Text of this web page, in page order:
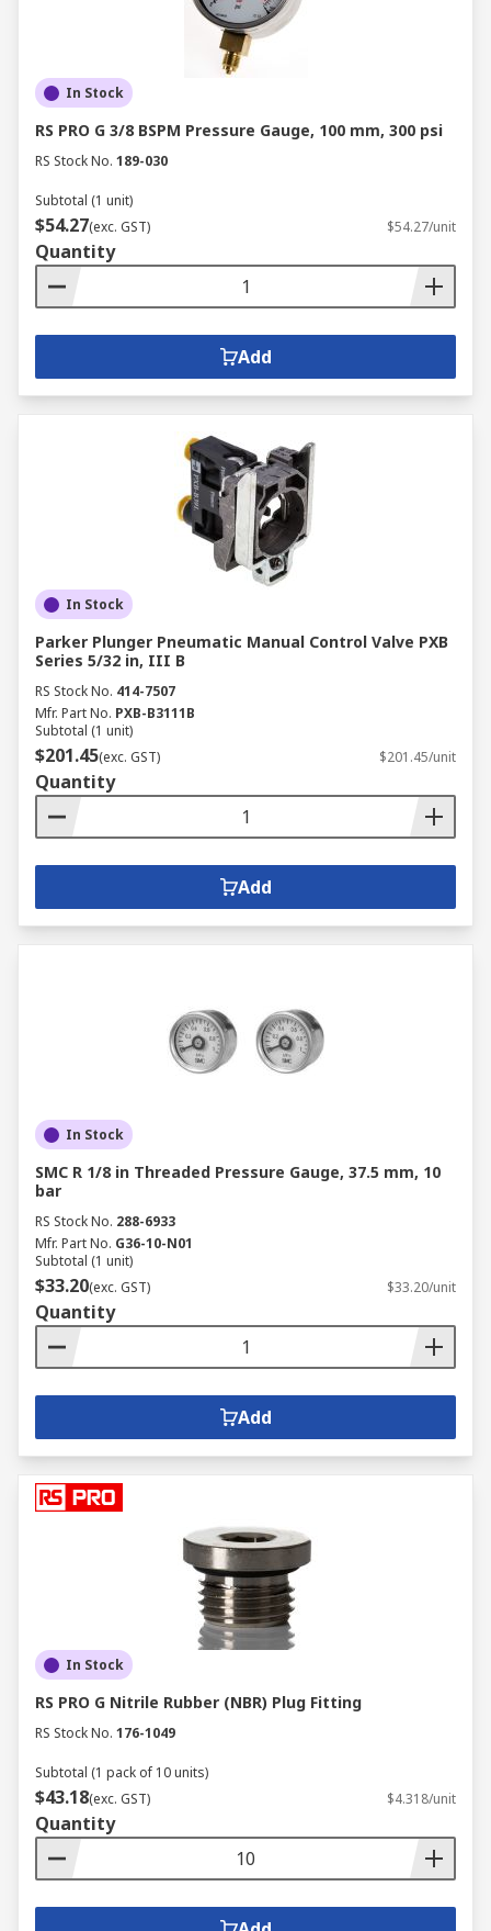
In Stock
RS PRO G 3/8 BSPM Pressure Gauge, 100 mm, 300 psi
RS Stock No. 189-030
Subtotal (1 unit)
$54.27(exc. GST) $54.27/unit
Quantity
Add
In Stock
Parker Plunger Pneumatic Manual Control Valve PXB
Series 5/32 in, III B
RS Stock No. 414-7507
Mfr. Part No. PXB-B3111B
Subtotal (1 unit)
$201.45(exc. GST) $201.45/unit
Quantity
Add
In Stock
SMC R 1/8 in Threaded Pressure Gauge, 37.5 mm, 10
bar
RS Stock No. 288-6933
Mfr. Part No. G36-10-N01
Subtotal (1 unit)
$33.20(exc. GST) $33.20/unit
Quantity
Add
In Stock
RS PRO G Nitrile Rubber (NBR) Plug Fitting
RS Stock No. 176-1049
Subtotal (1 pack of 10 units)
$43.18(exc. GST) $4.318/unit
Quantity